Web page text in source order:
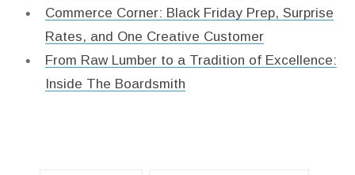
Commerce Corner: Black Friday Prep, Surprise
Rates, and One Creative Customer
From Raw Lumber to a Tradition of Excellence:
Inside The Boardsmith